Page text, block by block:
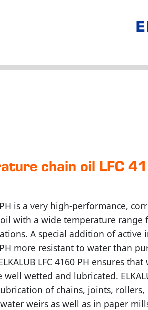
chain oil LFC
PH is a very high-performance,
with a wide temperature range
A special addition of active
PH more resistant to water than
LFC 4160 PH ensures
wetted and lubricated.
of chains, joints, rollers,
weirs as well as in paper